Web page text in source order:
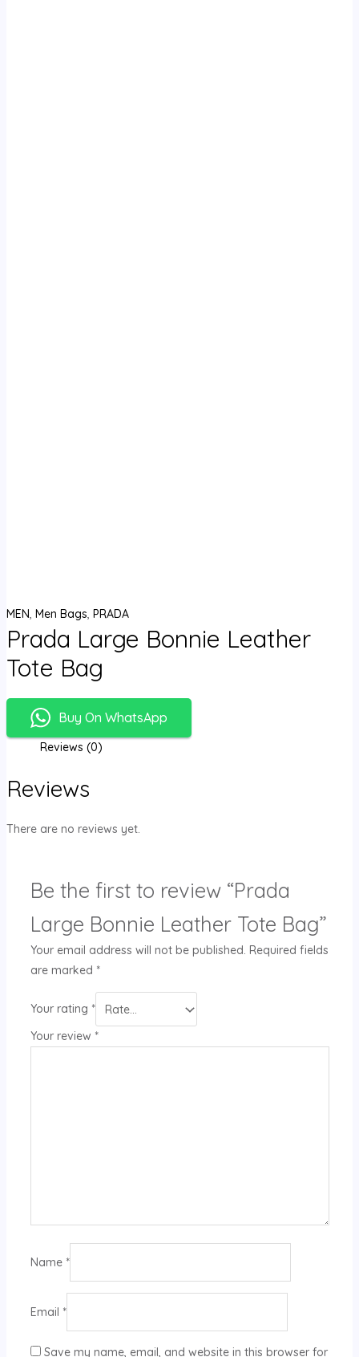
MEN, Men Bags, PRADA
Prada Large Bonnie Leather
Tote Bag
Buy On WhatsApp
Reviews (0)
Reviews
There are no reviews yet.
Be the first to review “Prada
Large Bonnie Leather Tote Bag”
Your email address will not be published. Required fields
are marked *
Your rating *
Your review *
Name *
Email *
Save my name, email, and website in this browser for